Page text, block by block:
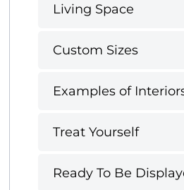
Living Space
Custom Sizes
Examples of
Treat Yourself
Ready To Be